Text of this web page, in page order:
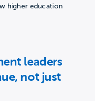
higher education
leaders
not just